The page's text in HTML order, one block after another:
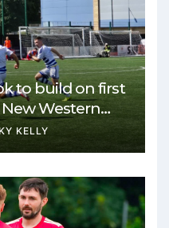
to build on first
Western
KELLY